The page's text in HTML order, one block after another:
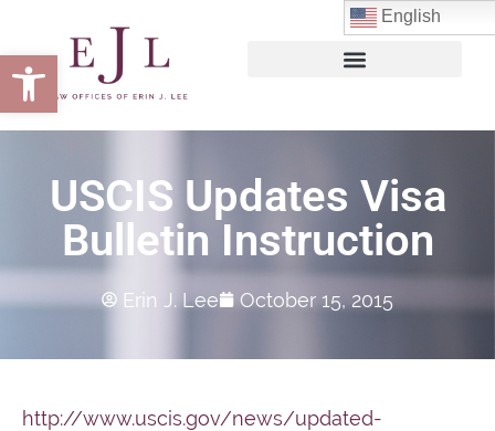
Open toolbar
USCIS Updates Visa
Bulletin Instruction
Erin J. Lee October 15, 2015
http://www.uscis.gov/news/updated-
English